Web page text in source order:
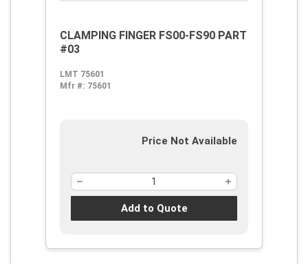
CLAMPING FINGER FS00-FS90 PART
#03
LMT 75601
Mfr #: 75601
Price Not Available
Add to Quote